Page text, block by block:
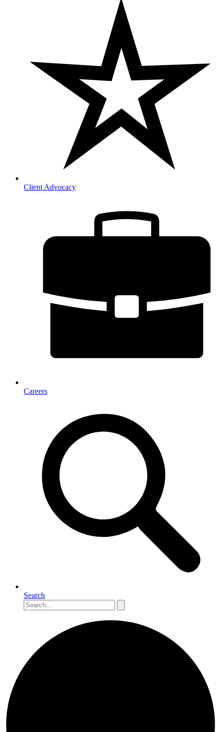
Client Advocacy
Careers
Search